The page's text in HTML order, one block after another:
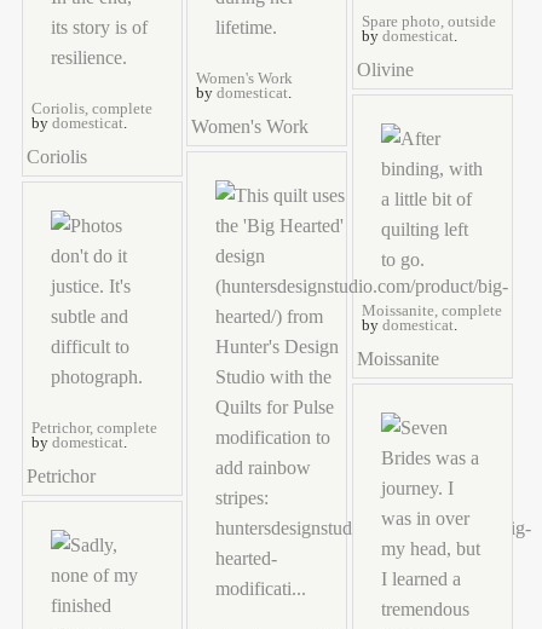
Coriolis, complete
by domesticat.
Coriolis
Women's Work
by domesticat.
Women's Work
Spare photo, outside
by domesticat.
Olivine
Moissanite, complete
by domesticat.
Moissanite
Petrichor, complete
by domesticat.
Petrichor